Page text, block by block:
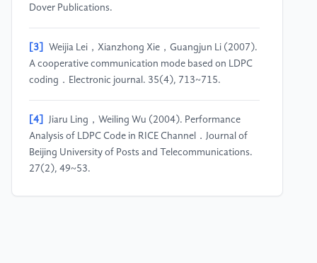
Dover Publications.
[3]
Weijia Lei，Xianzhong Xie，Guangjun Li (2007).
A cooperative communication mode based on LDPC
coding．Electronic journal. 35(4), 713~715.
[4]
Jiaru Ling，Weiling Wu (2004). Performance
Analysis of LDPC Code in RICE Channel．Journal of
Beijing University of Posts and Telecommunications.
27(2), 49~53.